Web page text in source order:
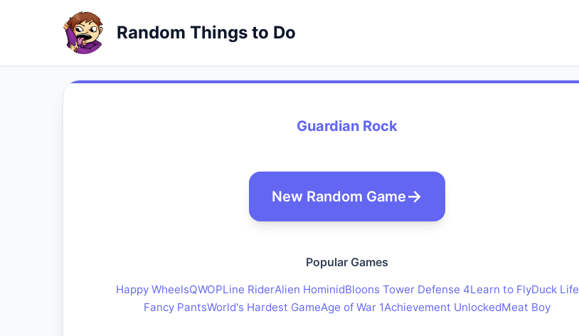
Random Things to Do
Guardian Rock
New Random Game
Popular Games
Happy WheelsQWOPLine RiderAlien HominidBloons Tower Defense 4Learn to FlyDuck Life
Fancy PantsWorld's Hardest GameAge of War 1Achievement UnlockedMeat Boy